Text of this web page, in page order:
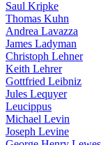
Saul Kripke
Thomas Kuhn
Andrea Lavazza
James Ladyman
Christoph Lehner
Keith Lehrer
Gottfried Leibniz
Jules Lequyer
Leucippus
Michael Levin
Joseph Levine